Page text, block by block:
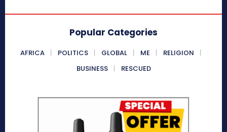
Popular Categories
AFRICA POLITICS GLOBAL ME
RELIGION
BUSINESS
RESCUED